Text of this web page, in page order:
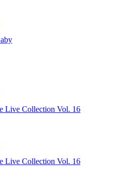
Live Collection Vol. 16
Live Collection Vol. 16